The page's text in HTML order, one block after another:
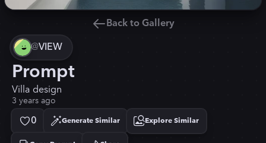
Back to Gallery
@VIEW
Prompt
Villa design
3 years ago
0 Generate Similar Explore Similar